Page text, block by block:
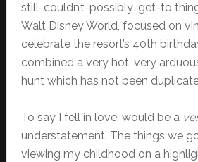
still-couldn’t-possibly-get-to
Walt Disney World, focused on
celebrate the resort’s 40th
combined a very hot, very
hunt which has not been
To say I fell in love, would be a
understatement. The things we
viewing my childhood on a